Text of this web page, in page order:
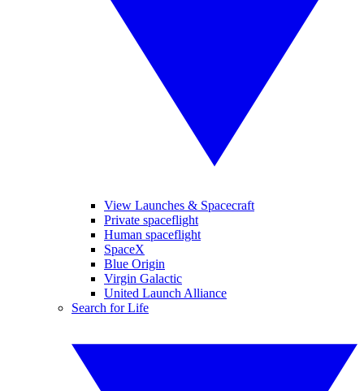
View Launches & Spacecraft
Private spaceflight
Human spaceflight
SpaceX
Blue Origin
Virgin Galactic
United Launch Alliance
Search for Life